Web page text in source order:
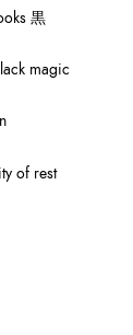
黒
magic
of rest